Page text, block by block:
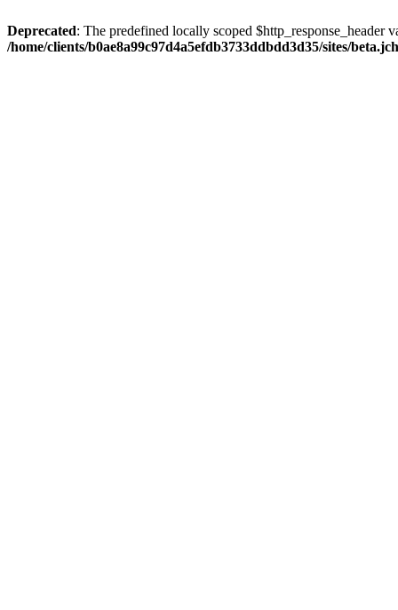
Deprecated: The predefined locally scoped $http_response_header
/home/clients/b0ae8a99c97d4a5efdb3733ddbdd3d35/sites/